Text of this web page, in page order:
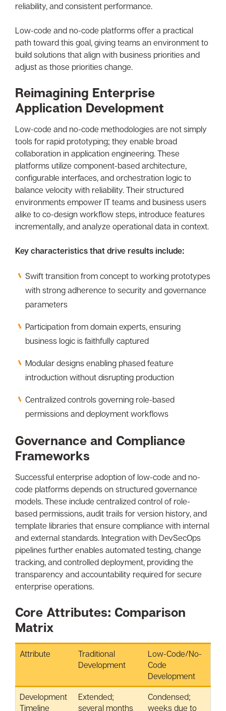
reliability, and consistent performance.
Low-code and no-code platforms offer a practical
path toward this goal, giving teams an environment to
build solutions that align with business priorities and
adjust as those priorities change.
Reimagining Enterprise
Application Development
Low-code and no-code methodologies are not simply
tools for rapid prototyping; they enable broad
collaboration in application engineering. These
platforms utilize component-based architecture,
configurable interfaces, and orchestration logic to
balance velocity with reliability. Their structured
environments empower IT teams and business users
alike to co-design workflow steps, introduce features
incrementally, and analyze operational data in context.
Key characteristics that drive results include:
Swift transition from concept to working prototypes
with strong adherence to security and governance
parameters
Participation from domain experts, ensuring
business logic is faithfully captured
Modular designs enabling phased feature
introduction without disrupting production
Centralized controls governing role-based
permissions and deployment workflows
Governance and Compliance
Frameworks
Successful enterprise adoption of low-code and no-
code platforms depends on structured governance
models. These include centralized control of role-
based permissions, audit trails for version history, and
template libraries that ensure compliance with internal
and external standards. Integration with DevSecOps
pipelines further enables automated testing, change
tracking, and controlled deployment, providing the
transparency and accountability required for secure
enterprise operations.
Core Attributes: Comparison
Matrix
Attribute
Traditional
Development
Low-Code/No-
Code
Development
Development
Timeline
Extended;
several months
Condensed;
weeks due to